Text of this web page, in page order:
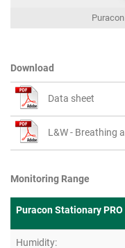
Download
Data sheet
L&W - Breathing
Monitoring Range
Puracon Stationary PRO
Humidity: